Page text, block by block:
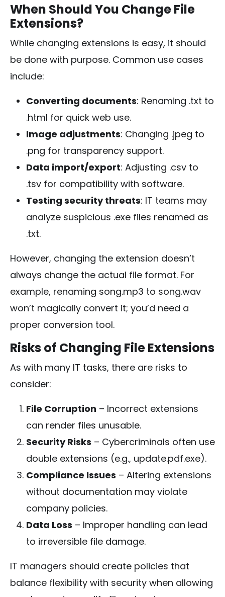
When Should You Change File
Extensions?
While changing extensions is easy, it should
be done with purpose. Common use cases
include:
Converting documents: Renaming .txt to
.html for quick web use.
Image adjustments: Changing .jpeg to
.png for transparency support.
Data import/export: Adjusting .csv to
.tsv for compatibility with software.
Testing security threats: IT teams may
analyze suspicious .exe files renamed as
.txt.
However, changing the extension doesn’t
always change the actual file format. For
example, renaming song.mp3 to song.wav
won’t magically convert it; you’d need a
proper conversion tool.
Risks of Changing File Extensions
As with many IT tasks, there are risks to
consider:
File Corruption – Incorrect extensions
can render files unusable.
Security Risks – Cybercriminals often use
double extensions (e.g., update.pdf.exe).
Compliance Issues – Altering extensions
without documentation may violate
company policies.
Data Loss – Improper handling can lead
to irreversible file damage.
IT managers should create policies that
balance flexibility with security when allowing